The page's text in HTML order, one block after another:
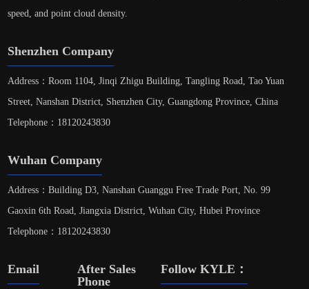
speed, and point cloud density.
Shenzhen Company
Address：Room 1104, Jinqi Zhigu Building, Tangling Road, Tao Yuan
Street, Nanshan District, Shenzhen City, Guangdong Province, China
Telephone：18120243830
Wuhan Company
Address：Building D3, Nanshan Guanggu Free Trade Port, No. 99
Gaoxin 6th Road, Jiangxia District, Wuhan City, Hubei Province
Telephone：18120243830
Follow KYLE：
Email
After Sales
Phone